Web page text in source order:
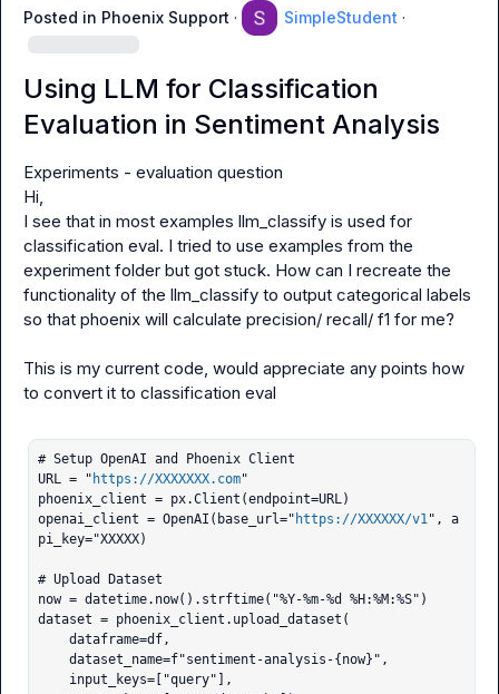
Posted in Phoenix Support · SimpleStudent ·
Using LLM for Classification
Evaluation in Sentiment Analysis
Experiments - evaluation question
Hi,
I see that in most examples llm_classify is used for
experiment folder but got stuck. How can I recreate the
functionality of the llm_classify to output categorical labels
so that phoenix will calculate precision/ recall/ f1 for me?
This is my current code, would appreciate any points how
to convert it to classification eval
# Setup OpenAI and Phoenix Client
URL = " https://XXXXXXX.com"
phoenix_client = px.Client(endpoint=URL)
openai_client = OpenAI(base_url=" https://XXXXXX/v1", a
pi_key="XXXXX)
# Upload Dataset
now = datetime.now().strftime("%Y-%m-%d %H:%M:%S")
dataset = phoenix_client.upload_dataset(